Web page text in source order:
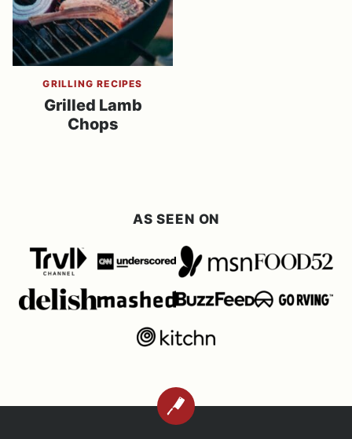
GRILLING RECIPES
Grilled Lamb
Chops
AS SEEN ON
BACK